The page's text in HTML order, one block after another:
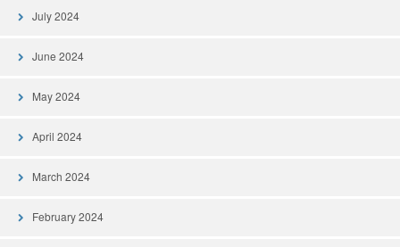
July 2024
June 2024
May 2024
April 2024
March 2024
February 2024